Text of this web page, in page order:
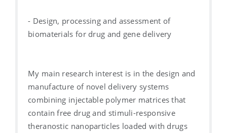
- Design, processing and assessment of
biomaterials for drug and gene delivery
My main research interest is in the design and
manufacture of novel delivery systems
combining injectable polymer matrices that
contain free drug and stimuli-responsive
theranostic nanoparticles loaded with drugs